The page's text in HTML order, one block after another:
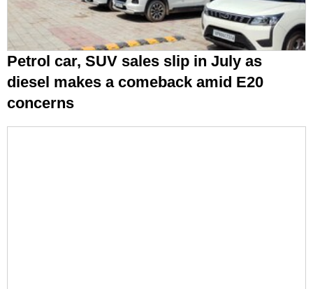
Petrol car, SUV sales slip in July as
diesel makes a comeback amid E20
concerns